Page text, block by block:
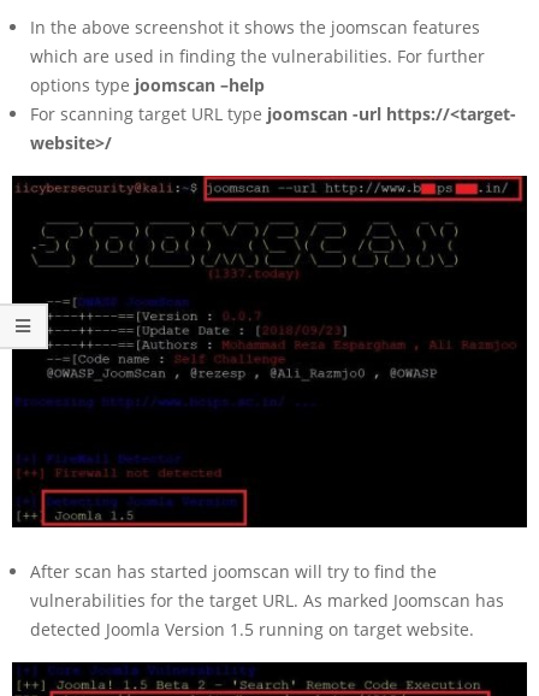
In the above screenshot it shows the joomscan features
which are used in finding the vulnerabilities. For further
options type joomscan –help
For scanning target URL type joomscan -url https://<target-
website>/
After scan has started joomscan will try to find the
vulnerabilities for the target URL. As marked Joomscan has
detected Joomla Version 1.5 running on target website.